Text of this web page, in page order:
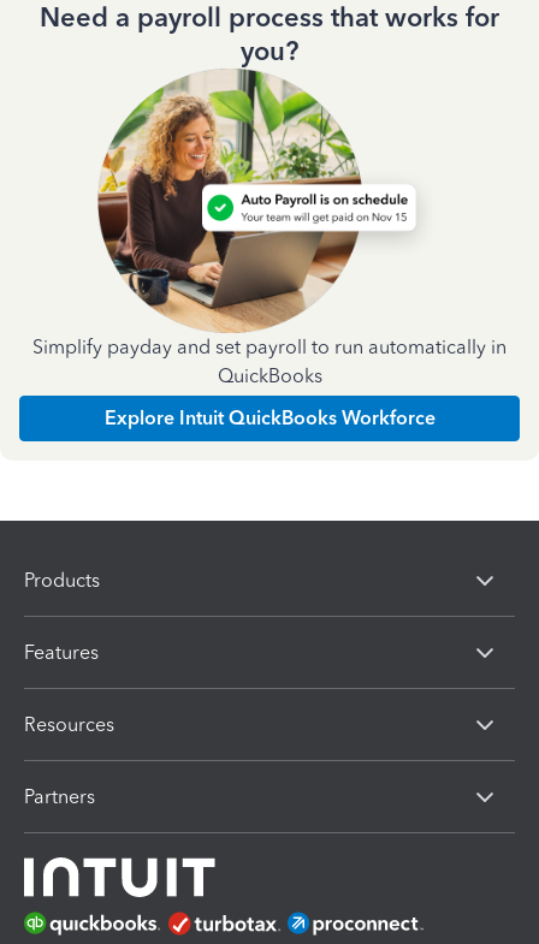
Need a payroll process that works for
you?
Simplify payday and set payroll to run automatically in
QuickBooks
Explore Intuit QuickBooks Workforce
Products
Features
Resources
Partners